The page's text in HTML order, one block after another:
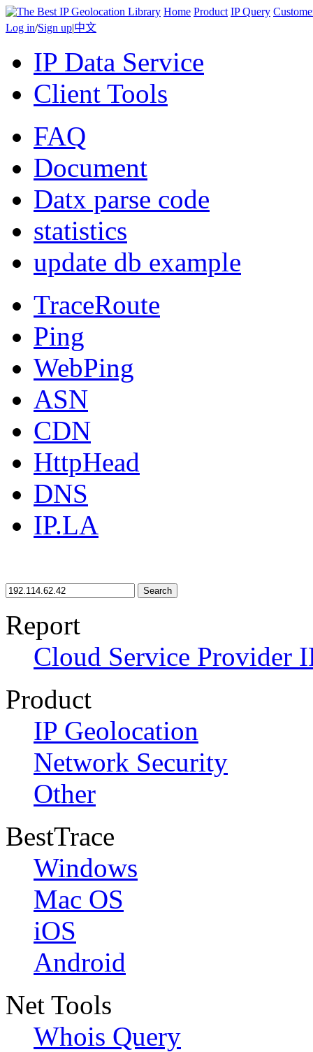
Home Product IP Query
Log in/Sign up|中文
IP Data Service
Client Tools
FAQ
Document
Datx parse code
statistics
update db example
TraceRoute
Ping
WebPing
ASN
CDN
HttpHead
DNS
IP.LA
Search
Report
Cloud Service Provider
Product
IP Geolocation
Network Security
Other
BestTrace
Windows
Mac OS
iOS
Android
Net Tools
Whois Query